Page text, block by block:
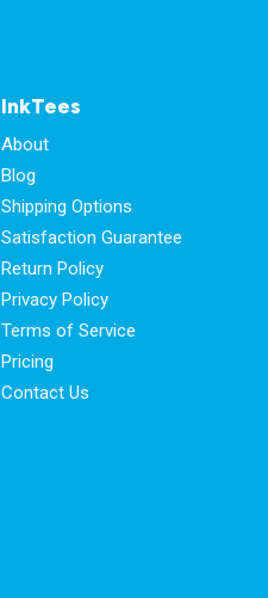
InkTees
About
Blog
Shipping Options
Satisfaction Guarantee
Return Policy
Privacy Policy
Terms of Service
Pricing
Contact Us